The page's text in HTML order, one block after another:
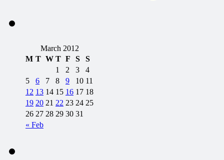
March 2012
M T W T F S S
« Feb
1 2 3
4
5
6 7 8 9 10 11
12 13 14 15 16 17 18
19 20 21 22 23 24 25
26 27 28 29 30 31